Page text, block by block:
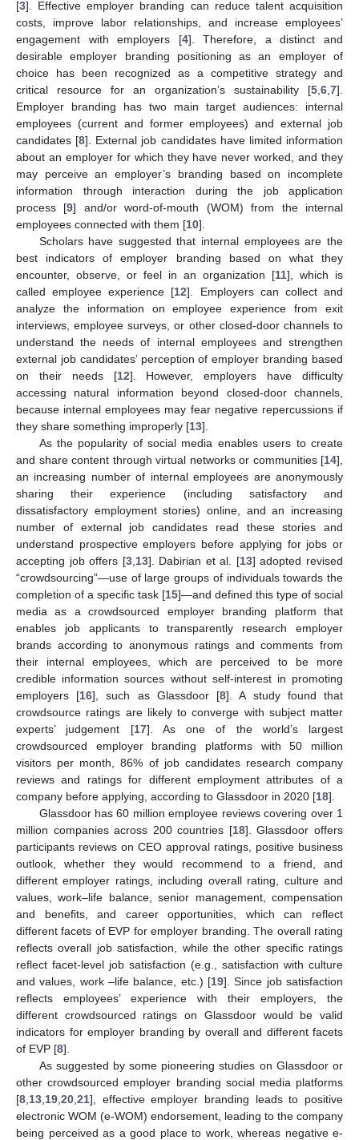
[3]. Effective employer branding can reduce talent acquisition
costs, improve labor relationships, and increase employees’
engagement with employers [4]. Therefore, a distinct and
desirable employer branding positioning as an employer of
choice has been recognized as a competitive strategy and
critical resource for an organization’s sustainability [5 6 7].
Employer branding has two main target audiences: internal
employees (current and former employees) and external job
candidates [8]. External job candidates have limited information
about an employer for which they have never worked, and they
may perceive an employer’s branding based on incomplete
information through interaction during the job application
process [9] and/or word-of-mouth (WOM) from the internal
employees connected with them [10].
Scholars have suggested that internal employees are the
best indicators of employer branding based on what they
encounter, observe, or feel in an organization [11], which is
called employee experience [12]. Employers can collect and
analyze the information on employee experience from exit
interviews, employee surveys, or other closed-door channels to
understand the needs of internal employees and strengthen
external job candidates’ perception of employer branding based
on their needs [12]. However, employers have difficulty
accessing natural information beyond closed-door channels,
because internal employees may fear negative repercussions if
they share something improperly [13].
As the popularity of social media enables users to create
and share content through virtual networks or communities [14],
an increasing number of internal employees are anonymously
sharing their experience (including satisfactory and
dissatisfactory employment stories) online, and an increasing
number of external job candidates read these stories and
understand prospective employers before applying for jobs or
accepting job offers [3, 13]. Dabirian et al. [13] adopted revised
“crowdsourcing”—use of large groups of individuals towards the
completion of a specific task [15]—and defined this type of social
media as a crowdsourced employer branding platform that
enables job applicants to transparently research employer
brands according to anonymous ratings and comments from
their internal employees, which are perceived to be more
credible information sources without self-interest in promoting
employers [16], such as Glassdoor [8]. A study found that
crowdsource ratings are likely to converge with subject matter
experts’ judgement [17]. As one of the world’s largest
crowdsourced employer branding platforms with 50 million
visitors per month, 86% of job candidates research company
reviews and ratings for different employment attributes of a
company before applying, according to Glassdoor in 2020 [18].
Glassdoor has 60 million employee reviews covering over 1
million companies across 200 countries [18]. Glassdoor offers
participants reviews on CEO approval ratings, positive business
outlook, whether they would recommend to a friend, and
different employer ratings, including overall rating, culture and
values, work–life balance, senior management, compensation
and benefits, and career opportunities, which can reflect
different facets of EVP for employer branding. The overall rating
reflects overall job satisfaction, while the other specific ratings
reflect facet-level job satisfaction (e.g., satisfaction with culture
and values, work –life balance, etc.) [19]. Since job satisfaction
reflects employees’ experience with their employers, the
different crowdsourced ratings on Glassdoor would be valid
indicators for employer branding by overall and different facets
of EVP [8].
As suggested by some pioneering studies on Glassdoor or
other crowdsourced employer branding social media platforms
[8 13 19 20 21], effective employer branding leads to positive
electronic WOM (e-WOM) endorsement, leading to the company
being perceived as a good place to work, whereas negative e-